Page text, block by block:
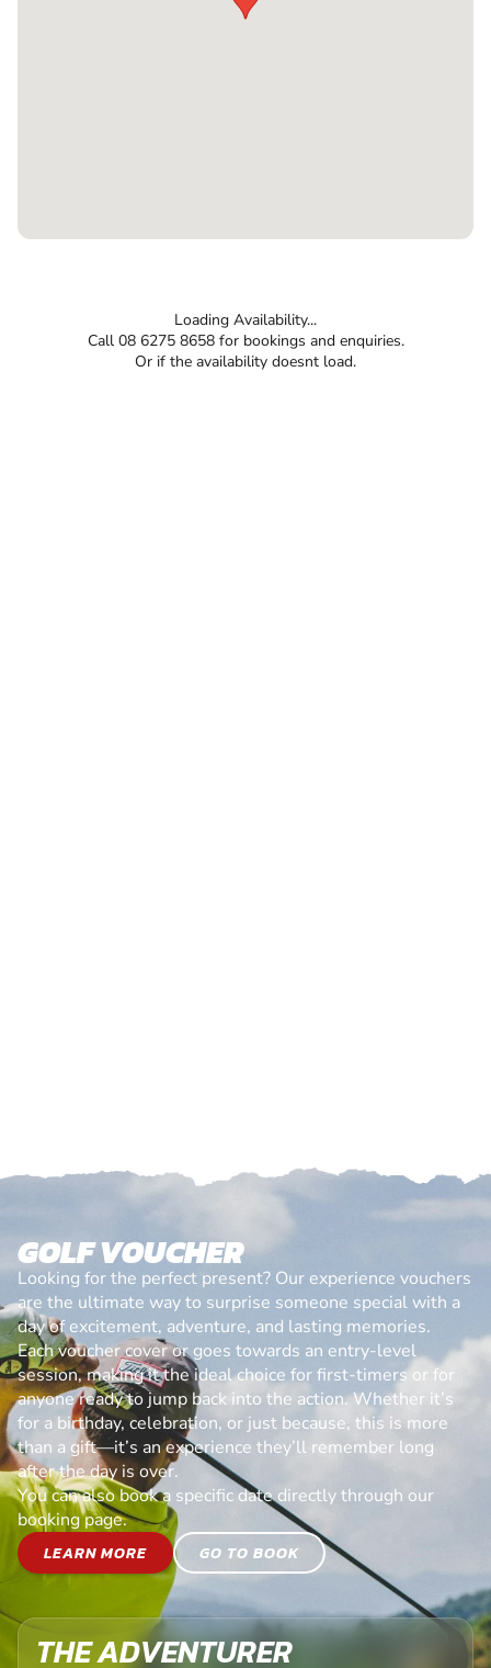
Loading Availability...
Call 08 6275 8658 for bookings and enquiries.
Or if the availability doesnt load.
GOLF VOUCHER
Looking for the perfect present? Our experience vouchers
are the ultimate way to surprise someone special with a
day of excitement, adventure, and lasting memories.
Each voucher cover or goes towards an entry-level
session, making it the ideal choice for first-timers or for
anyone ready to jump back into the action. Whether it’s
for a birthday, celebration, or just because, this is more
than a gift—it’s an experience they’ll remember long
after the day is over.
You can also book a specific date directly through our
booking page.
LEARN MORE
GO TO BOOK
THE ADVENTURER